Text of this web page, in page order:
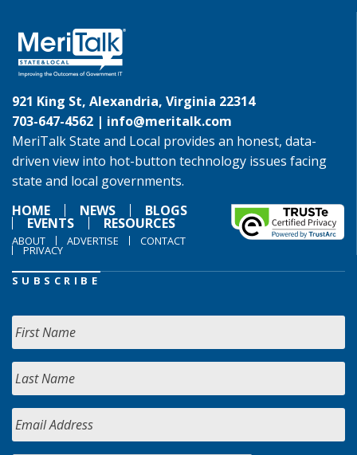
921 King St, Alexandria, Virginia 22314
703-647-4562 | info@meritalk.com
MeriTalk State and Local provides an honest, data-
driven view into hot-button technology issues facing
state and local governments.
HOME
NEWS BLOGS
EVENTS RESOURCES
ABOUT ADVERTISE CONTACT
PRIVACY
SUBSCRIBE